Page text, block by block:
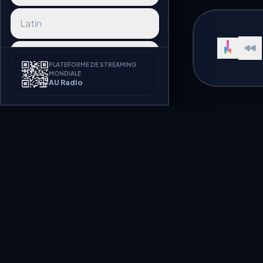
Latin
Afrobeat
PLATEFORME DE STREAMING
MONDIALE
AU Radio